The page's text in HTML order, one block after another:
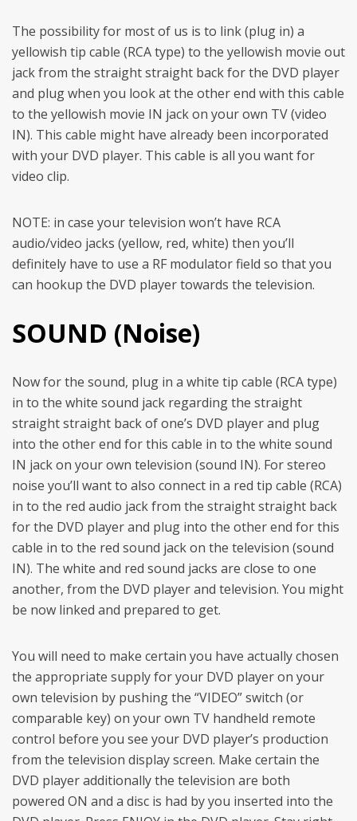
The possibility for most of us is to link (plug in) a
yellowish tip cable (RCA type) to the yellowish movie out
jack from the straight straight back for the DVD player
and plug when you look at the other end with this cable
to the yellowish movie IN jack on your own TV (video
IN). This cable might have already been incorporated
with your DVD player. This cable is all you want for
video clip.
NOTE: in case your television won’t have RCA
audio/video jacks (yellow, red, white) then you’ll
definitely have to use a RF modulator field so that you
can hookup the DVD player towards the television.
SOUND (Noise)
Now for the sound, plug in a white tip cable (RCA type)
in to the white sound jack regarding the straight
straight straight back of one’s DVD player and plug
into the other end for this cable in to the white sound
IN jack on your own television (sound IN). For stereo
noise you’ll want to also connect in a red tip cable (RCA)
in to the red audio jack from the straight straight back
for the DVD player and plug into the other end for this
cable in to the red sound jack on the television (sound
IN). The white and red sound jacks are close to one
another, from the DVD player and television. You might
be now linked and prepared to get.
You will need to make certain you have actually chosen
the appropriate supply for your DVD player on your
own television by pushing the “VIDEO” switch (or
comparable key) on your own TV handheld remote
control before you see your DVD player’s production
from the television display screen. Make certain the
DVD player additionally the television are both
powered ON and a disc is had by you inserted into the